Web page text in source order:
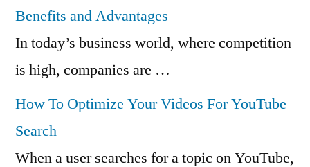
Benefits and Advantages
In today’s business world, where competition
is high, companies are …
How To Optimize Your Videos For YouTube
Search
When a user searches for a topic on YouTube,